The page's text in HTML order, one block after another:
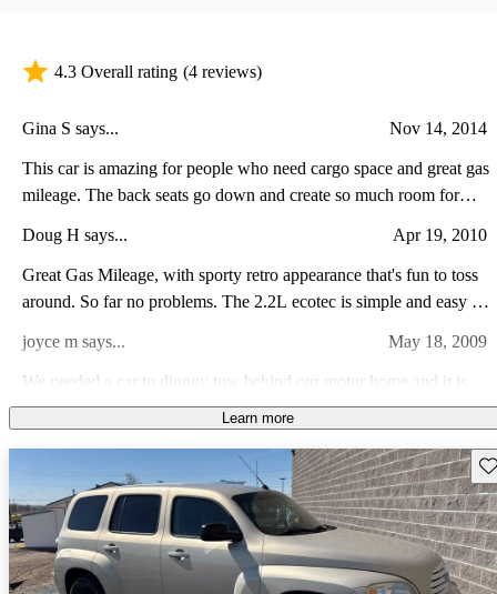
4.3 Overall rating (4 reviews)
Gina S says... Nov 14, 2014
This car is amazing for people who need cargo space and great gas
mileage. The back seats go down and create so much room for
I've put 30k miles + on it and it still runs wonderfully. Definitely a
perfect fit for a family car or a small business.
Doug H says... Apr 19, 2010
Great Gas Mileage, with sporty retro appearance that's fun to toss
around. So far no problems. The 2.2L ecotec is simple and easy to
excellent as well as the XM radio kicks but.
joyce m says... May 18, 2009
We needed a car to dinggy tow behind our motor home and it is
just what we wanted. I also use it as around town car and I love the
way is easy to park and good gas mileage. It is also fun to drive.
Randal B says... Mar 28, 2010
I am very pleased with my new HHR. Espeially the gas mileage. I
was pleasantly surprised at the acceleration from the little 2.2.
Plenty of zip, fun to drive.
Learn more